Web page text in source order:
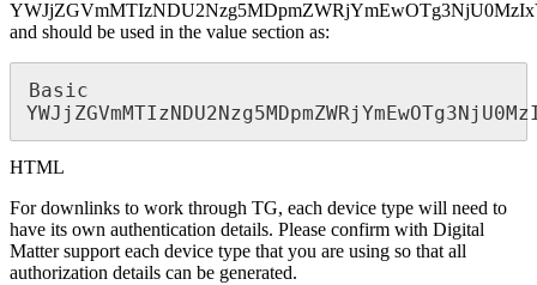
and should be used in the value section as:
Basic
HTML
For downlinks to work through TG, each device type will need to
have its own authentication details. Please confirm with Digital
Matter support each device type that you are using so that all
authorization details can be generated.